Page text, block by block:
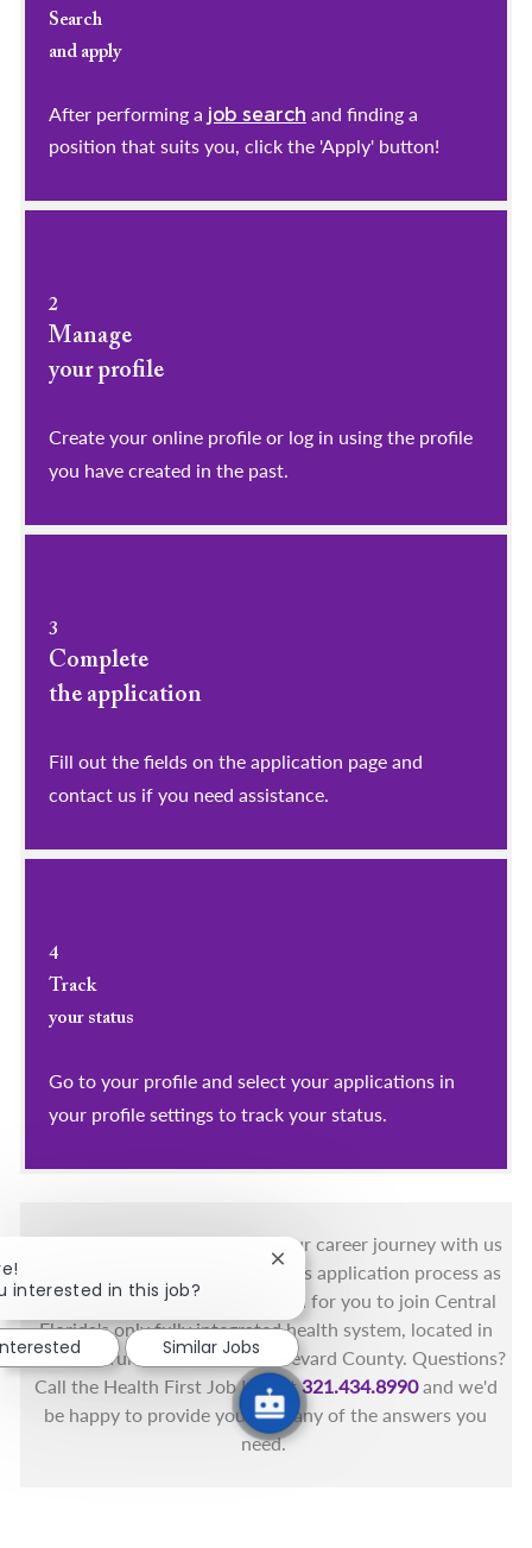
Search
and apply
After performing a job search and finding a
position that suits you, click the 'Apply' button!
2
Manage
your profile
​​​​​​​Create your online profile or log in using the profile
you have created in the past.
3
Complete
the application
Fill out the fields on the application page and
contact us if you need assistance.
4
Track
your status
Go to your profile and select your applications in
your profile settings to track your status.
You got this, and we got you! Your career journey with us
matters and we want to make this application process as
simple as possible. We're excited for you to join Central
Florida's only fully integrated health system, located in
the beautiful coastal areas of Brevard County. Questions?
Call the Health First Job Line at321.434.8990and we'd
be happy to provide you with any of the answers you
need.
interested in this job?
Close chatbot notification
Similar Jobs